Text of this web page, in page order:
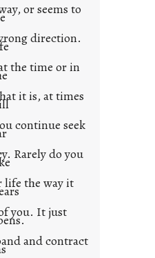
or seems to
direction.
the time or in
it is, at times
continue seek
Rarely do you
life the way it
you. It just
and contract